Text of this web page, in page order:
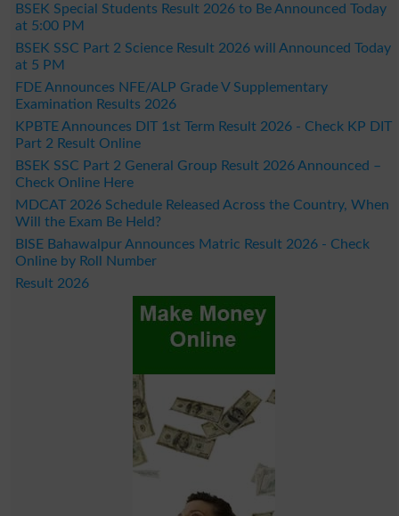
BSEK Special Students Result 2026 to Be Announced Today
at 5:00 PM
BSEK SSC Part 2 Science Result 2026 will Announced Today
at 5 PM
FDE Announces NFE/ALP Grade V Supplementary
Examination Results 2026
KPBTE Announces DIT 1st Term Result 2026 - Check KP DIT
Part 2 Result Online
BSEK SSC Part 2 General Group Result 2026 Announced –
Check Online Here
MDCAT 2026 Schedule Released Across the Country, When
Will the Exam Be Held?
BISE Bahawalpur Announces Matric Result 2026 - Check
Online by Roll Number
Result 2026